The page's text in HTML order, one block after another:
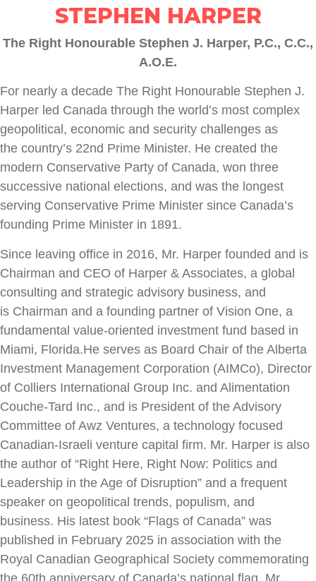
STEPHEN HARPER
The Right Honourable Stephen J. Harper, P.C., C.C.,
A.O.E.
For nearly a decade The Right Honourable Stephen J.
Harper led Canada through the world’s most complex
geopolitical, economic and security challenges as
the country’s 22nd Prime Minister. He created the
modern Conservative Party of Canada, won three
successive national elections, and was the longest
serving Conservative Prime Minister since Canada’s
founding Prime Minister in 1891.
Since leaving office in 2016, Mr. Harper founded and is
Chairman and CEO of Harper & Associates, a global
consulting and strategic advisory business, and
is Chairman and a founding partner of Vision One, a
fundamental value-oriented investment fund based in
Miami, Florida.He serves as Board Chair of the Alberta
Investment Management Corporation (AIMCo), Director
of Colliers International Group Inc. and Alimentation
Couche-Tard Inc., and is President of the Advisory
Committee of Awz Ventures, a technology focused
Canadian-Israeli venture capital firm. Mr. Harper is also
the author of “Right Here, Right Now: Politics and
Leadership in the Age of Disruption” and a frequent
speaker on geopolitical trends, populism, and
business. His latest book “Flags of Canada” was
published in February 2025 in association with the
Royal Canadian Geographical Society commemorating
the 60th anniversary of Canada’s national flag. Mr.